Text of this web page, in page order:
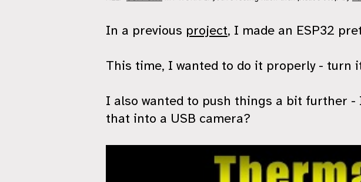
In a previous project, I made an ESP32
This time, I wanted to do it properly - turn
I also wanted to push things a bit further -
that into a USB camera?